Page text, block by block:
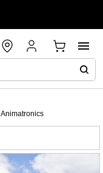
Animatronics